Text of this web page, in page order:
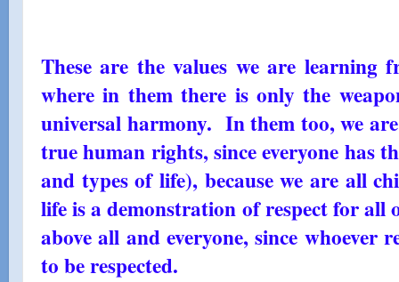
These are the values ​​we are learning
where in them there is only the
universal harmony. In them too, we
true human rights, since everyone has
and types of life), because we are all
life is a demonstration of respect for all
above all and everyone, since whoever
to be respected.